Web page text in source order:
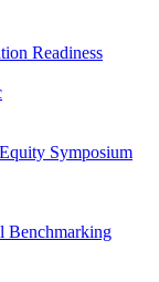
Readiness
Symposium
Benchmarking